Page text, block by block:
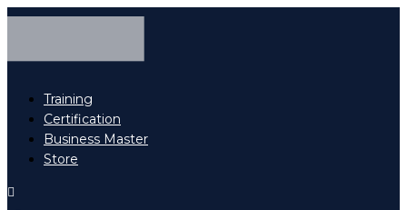
Training
Certification
Business Master
Store